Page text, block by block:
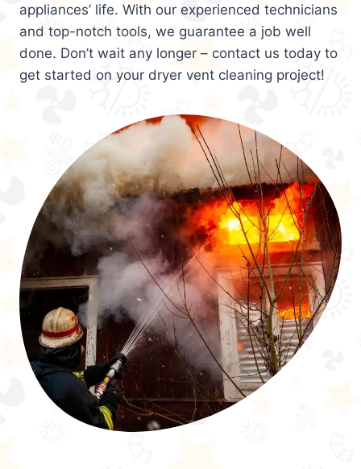
appliances’ life. With our experienced technicians
and top-notch tools, we guarantee a job well
done. Don’t wait any longer – contact us today to
get started on your dryer vent cleaning project!